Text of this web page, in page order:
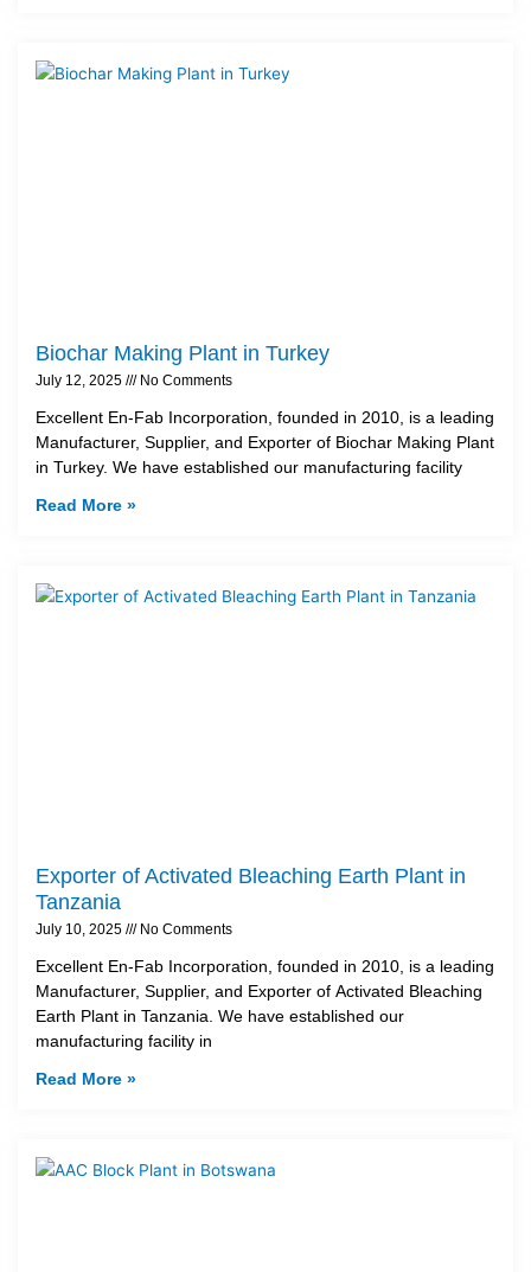
Biochar Making Plant in Turkey
July 12, 2025 No Comments
Excellent En-Fab Incorporation, founded in 2010, is a leading
Manufacturer, Supplier, and Exporter of Biochar Making Plant
in Turkey. We have established our manufacturing facility
Read More »
Exporter of Activated Bleaching Earth Plant in
Tanzania
July 10, 2025 No Comments
Excellent En-Fab Incorporation, founded in 2010, is a leading
Manufacturer, Supplier, and Exporter of Activated Bleaching
Earth Plant in Tanzania. We have established our
manufacturing facility in
Read More »